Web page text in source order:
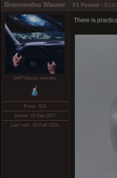
Brennendes Wasser #1 Posted : 9/
DMT-Nexus member
Posts: 823
Joined: 23-Sep-2017
Last visit: 05-Feb-2024
There is